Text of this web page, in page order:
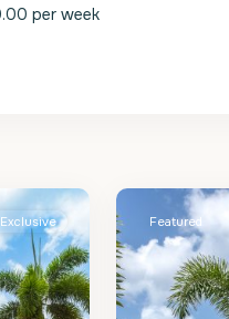
per week
Exclusive Featured